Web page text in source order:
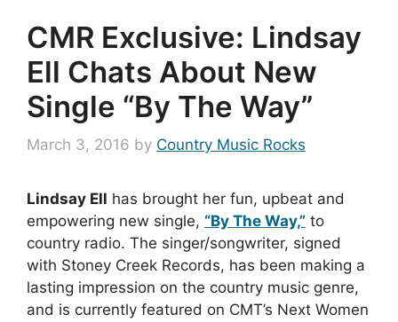
CMR Exclusive: Lindsay
Ell Chats About New
Single “By The Way”
March 3, 2016 by Country Music Rocks
Lindsay Ell has brought her fun, upbeat and
empowering new single, “By The Way,” to
country radio. The singer/songwriter, signed
with Stoney Creek Records, has been making a
lasting impression on the country music genre,
and is currently featured on CMT’s Next Women